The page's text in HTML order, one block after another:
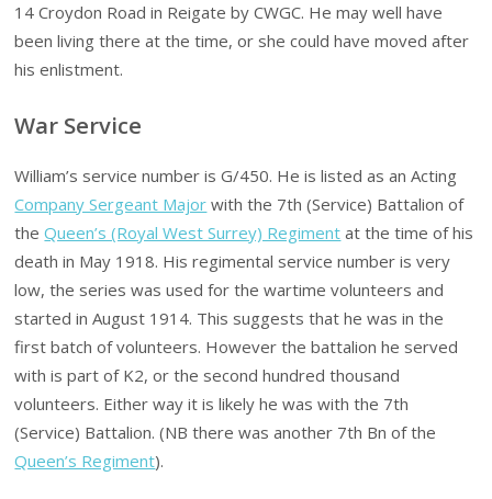
14 Croydon Road in Reigate by CWGC. He may well have
been living there at the time, or she could have moved after
his enlistment.
War Service
William’s service number is G/450. He is listed as an Acting
Company Sergeant Major with the 7th (Service) Battalion of
theQueen’s (Royal West Surrey) Regiment at the time of his
death in May 1918. His regimental service number is very
low, the series was used for the wartime volunteers and
started in August 1914. This suggests that he was in the
first batch of volunteers. However the battalion he served
with is part of K2, or the second hundred thousand
volunteers. Either way it is likely he was with the 7th
(Service) Battalion. (NB there was another 7th Bn of the
Queen’s Regiment).